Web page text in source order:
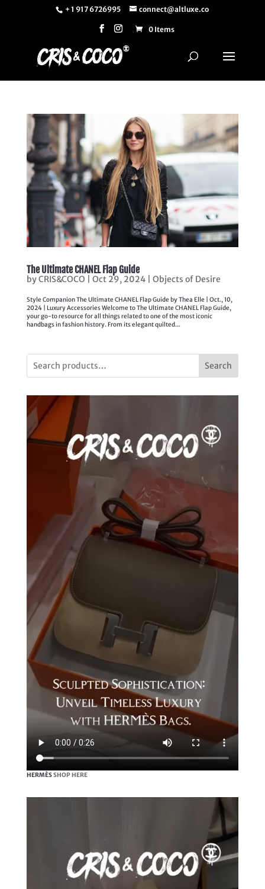
+ 1 917 6726995 connect@altluxe.co
0 Items
The Ultimate CHANEL Flap Guide
byCRIS&COCO Oct 29, 2024| Objects of Desire
Style Companion The Ultimate CHANEL Flap Guide by Thea Elle | Oct., 10,
2024 | Luxury Accessories Welcome to The Ultimate CHANEL Flap Guide,
your go-to resource for all things related to one of the most iconic
handbags in fashion history. From its elegant quilted...
Search
HERMÈSSHOP HERE